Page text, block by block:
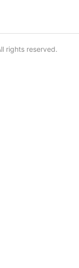
rights reserved.